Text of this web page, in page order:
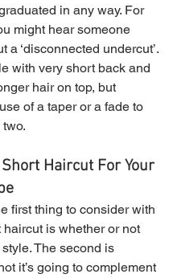
in any way. For
might hear someone
a ‘disconnected undercut’.
with very short back and
hair on top, but
of a taper or a fade to
Haircut For Your
first thing to consider with
is whether or not
The second is
it’s going to complement